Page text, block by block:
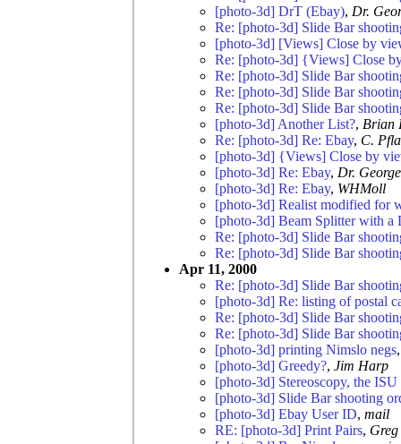
[photo-3d] DrT (Ebay), Dr.
Re: [photo-3d] Slide Bar
[photo-3d] [Views] Close by
Re: [photo-3d] {Views] Close
Re: [photo-3d] Slide Bar
Re: [photo-3d] Slide Bar
Re: [photo-3d] Slide Bar
[photo-3d] Another List?, Brian
Re: [photo-3d] Re: Ebay, C.
[photo-3d] {Views] Close by
[photo-3d] Re: Ebay, Dr.
[photo-3d] Re: Ebay, WHMoll
[photo-3d] Realist modified for
[photo-3d] Beam Splitter with a
Re: [photo-3d] Slide Bar
Re: [photo-3d] Slide Bar
Apr 11, 2000
Re: [photo-3d] Slide Bar
[photo-3d] Re: listing of postal
Re: [photo-3d] Slide Bar
Re: [photo-3d] Slide Bar
[photo-3d] printing Nimslo negs
[photo-3d] Greedy?, Jim Harp
[photo-3d] Stereoscopy, the ISU
[photo-3d] Slide Bar shooting
[photo-3d] Ebay User ID, mail
RE: [photo-3d] Print Pairs,